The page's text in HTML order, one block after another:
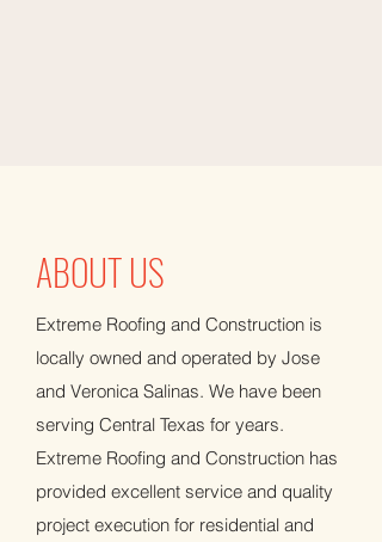
ABOUT US
Extreme Roofing and Construction is
locally owned and operated by Jose
and Veronica Salinas. We have been
serving Central Texas for years.
Extreme Roofing and Construction has
provided excellent service and quality
project execution for residential and